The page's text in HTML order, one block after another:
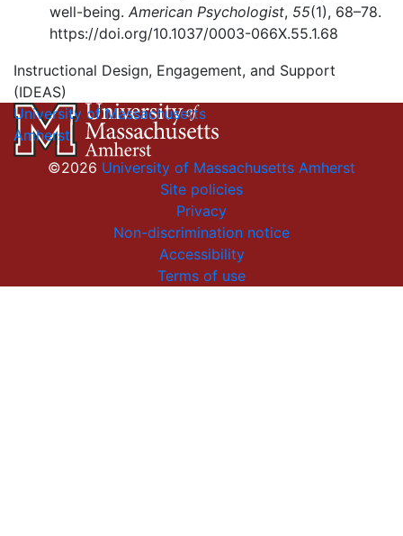
well-being. American Psychologist, 55(1), 68–78.
https://doi.org/10.1037/0003-066X.55.1.68
Instructional Design, Engagement, and Support
(IDEAS)
University of Massachusetts
Amherst
©2026 University of Massachusetts Amherst
Site policies
Privacy
Non-discrimination notice
Accessibility
Terms of use